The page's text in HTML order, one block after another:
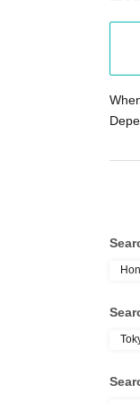
（
-
If
・
as